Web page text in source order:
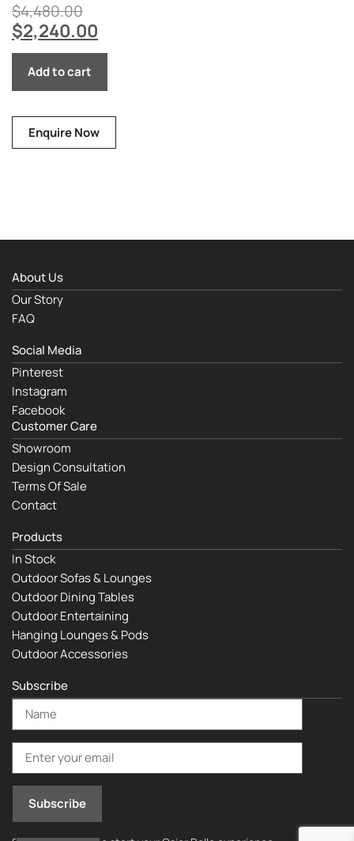
$4,480.00
$2,240.00
Add to cart
Enquire Now
About Us
Our Story
FAQ
Social Media
Pinterest
Instagram
Facebook
Customer Care
Showroom
Design Consultation
Terms Of Sale
Contact
Products
In Stock
Outdoor Sofas & Lounges
Outdoor Dining Tables
Outdoor Entertaining
Hanging Lounges & Pods
Outdoor Accessories
Subscribe